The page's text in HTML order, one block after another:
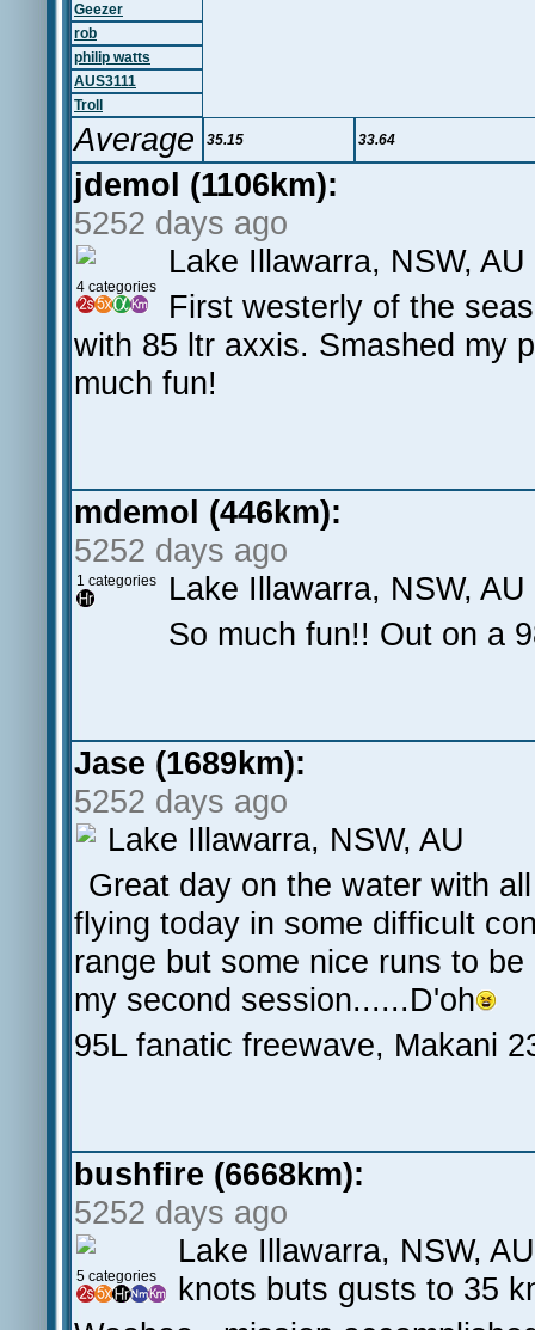
Geezer
rob
philip watts
AUS3111
Troll
Average 35.15 33.64
jdemol (1106km):
5252 days ago
4 categories
Lake Illawarra, NSW, AU
First westerly of the
with 85 ltr axxis. Smashed my
much fun!
mdemol (446km):
5252 days ago
1 categories
Lake Illawarra, NSW, AU
So much fun!! Out on a
Jase (1689km):
5252 days ago
Lake Illawarra, NSW, AU
Great day on the water with
flying today in some difficult
range but some nice runs to be
my second session......D'oh
95L fanatic freewave, Makani
bushfire (6668km):
5252 days ago
5 categories
Lake Illawarra, NSW,
knots buts gusts to 35